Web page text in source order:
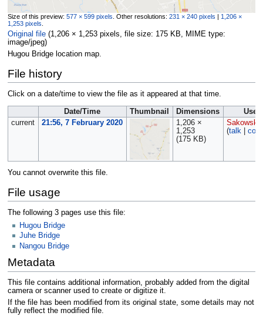
Size of this preview: 577 × 599 pixels Other resolutions: 231 × 240 pixels | 1,206 ×
1,253 pixels
Original file‎ (1,206 × 1,253 pixels, file size: 175 KB, MIME type:
image/jpeg)
Hugou Bridge location map.
File history
Click on a date/time to view the file as it appeared at that time.
Date/Time Thumbnail Dimensions
User
current
21:56, 7 February 2020
1,206 ×
1,253
(175 KB)
Sakowski
(talk
You cannot overwrite this file.
File usage
The following 3 pages use this file:
Hugou Bridge
Juhe Bridge
Nangou Bridge
Metadata
This file contains additional information, probably added from the digital
camera or scanner used to create or digitize it.
If the file has been modified from its original state, some details may not
fully reflect the modified file.